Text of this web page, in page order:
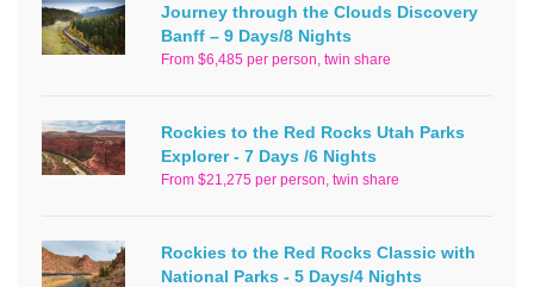
Journey through the Clouds Discovery
Banff – 9 Days/8 Nights
From $6,485 per person, twin share
Rockies to the Red Rocks Utah Parks
Explorer - 7 Days /6 Nights
From $21,275 per person, twin share
Rockies to the Red Rocks Classic with
National Parks - 5 Days/4 Nights